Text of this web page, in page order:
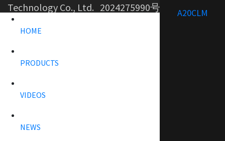
A20CLM
Technology Co., Ltd. 2024275990号-1
HOME
PRODUCTS
VIDEOS
NEWS